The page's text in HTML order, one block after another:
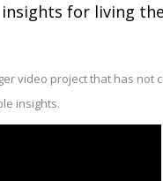
for living
video project that has not
insights.